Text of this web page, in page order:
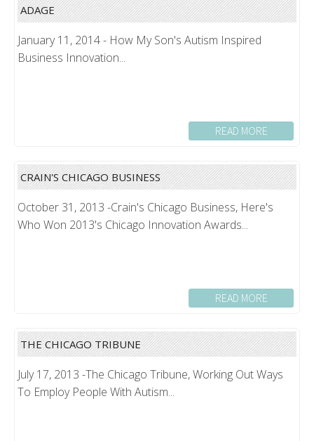
ADAGE
January 11, 2014 - How My Son's Autism Inspired
Business Innovation...
READ MORE
CRAIN'S CHICAGO BUSINESS
October 31, 2013 -Crain's Chicago Business, Here's
Who Won 2013's Chicago Innovation Awards...
READ MORE
THE CHICAGO TRIBUNE
July 17, 2013 -The Chicago Tribune, Working Out Ways
To Employ People With Autism...